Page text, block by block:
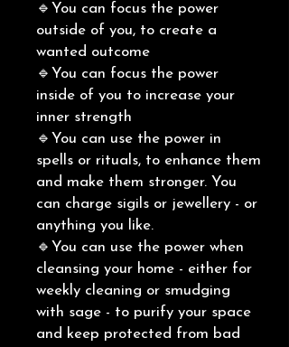
🔹You can focus the power
outside of you, to create a
wanted outcome
🔹You can focus the power
inside of you to increase your
inner strength
🔹You can use the power in
spells or rituals, to enhance them
and make them stronger. You
can charge sigils or jewellery - or
anything you like.
🔹You can use the power when
cleansing your home - either for
weekly cleaning or smudging
with sage - to purify your space
and keep protected from bad